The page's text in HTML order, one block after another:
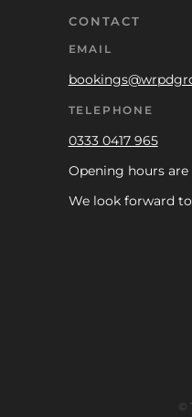
CONTACT
EMAIL
TELEPHONE
0333 0417 965
Opening hours
We look forward
©